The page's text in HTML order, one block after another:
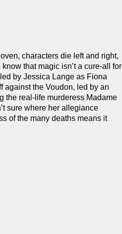
characters die left and right,
that magic isn’t a cure-all for
by Jessica Lange as Fiona
against the Voudon, led by an
the real-life murderess Madame
sure where her allegiance
of the many deaths means it